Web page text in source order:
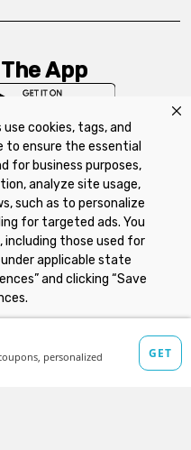
cookies, tags, and
to ensure the essential
for business purposes,
analyze site usage,
such as to personalize
for targeted ads. You
those used for
applicable state
and clicking “Save
Preferences
App
of Use
Coupon
Refunds & Returns
Preferences
All rights reserved.